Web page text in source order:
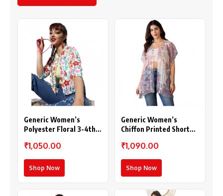
Generic Women’s
Polyester Floral 3-4th
(Multicolor)
₹1,050.00
Shop Now
Generic Women’s
Chiffon Printed Short
Purple)
₹1,090.00
Shop Now